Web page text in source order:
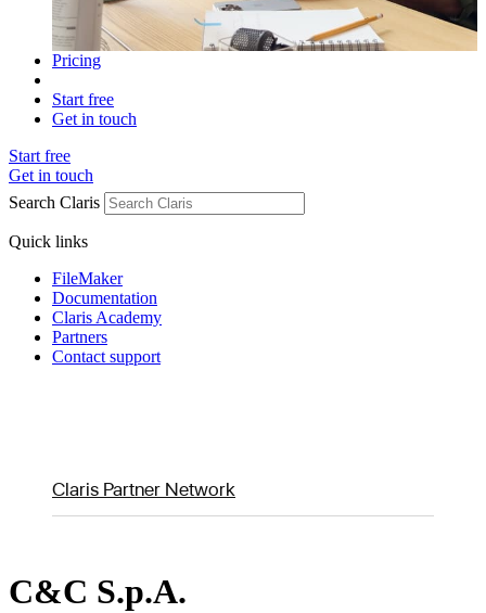
Pricing
Start free
Get in touch
Start free
Get in touch
Search Claris
Quick links
FileMaker
Documentation
Claris Academy
Partners
Contact support
Claris Partner Network
C&C S.p.A.